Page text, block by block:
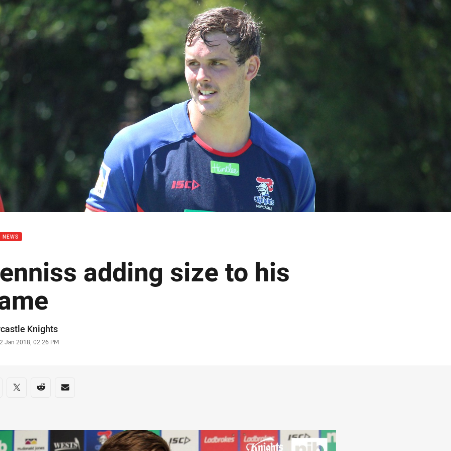
page content
NEWS
adding size to his
Knights
Jan 2018, 02:26 PM
on social media
via Facebook
Share via Twitter
Share via Reddit
Share via Email